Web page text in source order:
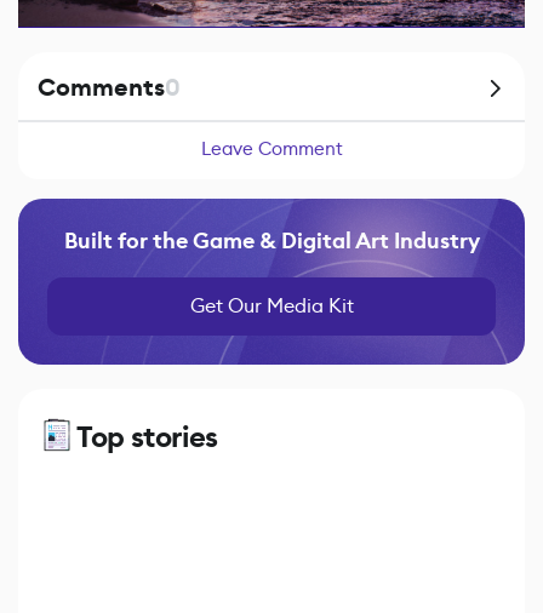
Comments0
Leave Comment
Built for the Game & Digital Art Industry
Get Our Media Kit
Top stories